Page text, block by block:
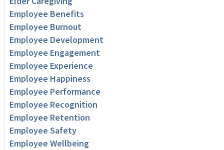
Employee Benefits
Employee Burnout
Employee Development
Employee Engagement
Employee Experience
Employee Happiness
Employee Performance
Employee Recognition
Employee Retention
Employee Safety
Employee Wellbeing